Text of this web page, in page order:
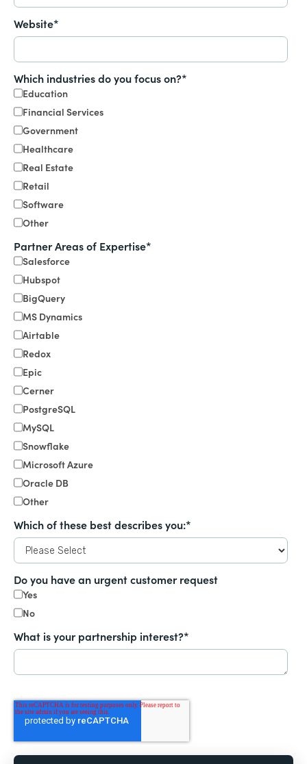
Website*
Which industries do you focus on?*
Education
Financial Services
Government
Healthcare
Real Estate
Retail
Software
Other
Partner Areas of Expertise*
Salesforce
Hubspot
BigQuery
MS Dynamics
Airtable
Redox
Epic
Cerner
PostgreSQL
MySQL
Snowflake
Microsoft Azure
Oracle DB
Other
Which of these best describes you:*
Do you have an urgent customer request
Yes
No
What is your partnership interest?*